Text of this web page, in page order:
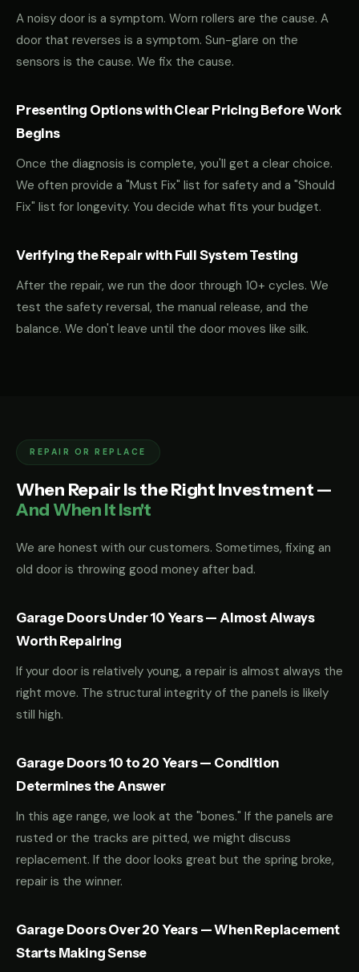
A noisy door is a symptom. Worn rollers are the cause. A
door that reverses is a symptom. Sun-glare on the
sensors is the cause. We fix the cause.
Presenting Options with Clear Pricing Before Work
Begins
Once the diagnosis is complete, you'll get a clear choice.
We often provide a "Must Fix" list for safety and a "Should
Fix" list for longevity. You decide what fits your budget.
Verifying the Repair with Full System Testing
After the repair, we run the door through 10+ cycles. We
test the safety reversal, the manual release, and the
balance. We don't leave until the door moves like silk.
REPAIR OR REPLACE
When Repair Is the Right Investment —
And When It Isn't
We are honest with our customers. Sometimes, fixing an
old door is throwing good money after bad.
Garage Doors Under 10 Years — Almost Always
Worth Repairing
If your door is relatively young, a repair is almost always the
right move. The structural integrity of the panels is likely
still high.
Garage Doors 10 to 20 Years — Condition
Determines the Answer
In this age range, we look at the "bones." If the panels are
rusted or the tracks are pitted, we might discuss
replacement. If the door looks great but the spring broke,
repair is the winner.
Garage Doors Over 20 Years — When Replacement
Starts Making Sense